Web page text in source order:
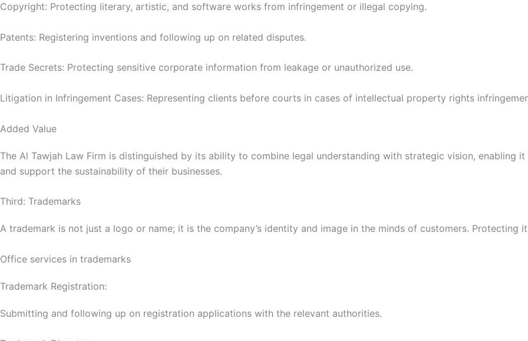
Copyright: Protecting literary, artistic, and software works from infringement or illegal copying.
Patents: Registering inventions and following up on related disputes.
Trade Secrets: Protecting sensitive corporate information from leakage or unauthorized use.
Litigation in Infringement Cases: Representing clients before courts in cases of intellectual property rights
Added Value
The Al Tawjah Law Firm is distinguished by its ability to combine legal understanding with strategic vision,
and support the sustainability of their businesses.
Third: Trademarks
A trademark is not just a logo or name; it is the company’s identity and image in the minds of customers. Protecting
Office services in trademarks
Trademark Registration:
Submitting and following up on registration applications with the relevant authorities.